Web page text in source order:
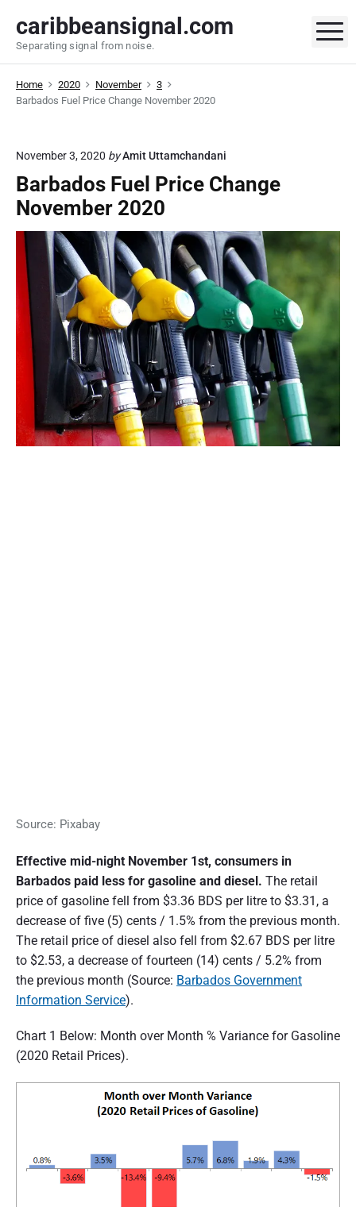
p
caribbeansignal.com
Separating signal from noise.
Home 2020 November
3
Barbados Fuel Price Change November 2020
November 3, 2020 byAmit Uttamchandani
Barbados Fuel Price Change
November 2020
Source: Pixabay
Effective mid-night November 1st, consumers in
Barbados paid less for gasoline and diesel. The retail
price of gasoline fell from $3.36 BDS per litre to $3.31, a
decrease of five (5) cents / 1.5% from the previous month.
The retail price of diesel also fell from $2.67 BDS per litre
to $2.53, a decrease of fourteen (14) cents / 5.2% from
the previous month (Source: Barbados Government
Information Service).
Chart 1 Below: Month over Month % Variance for Gasoline
(2020 Retail Prices).